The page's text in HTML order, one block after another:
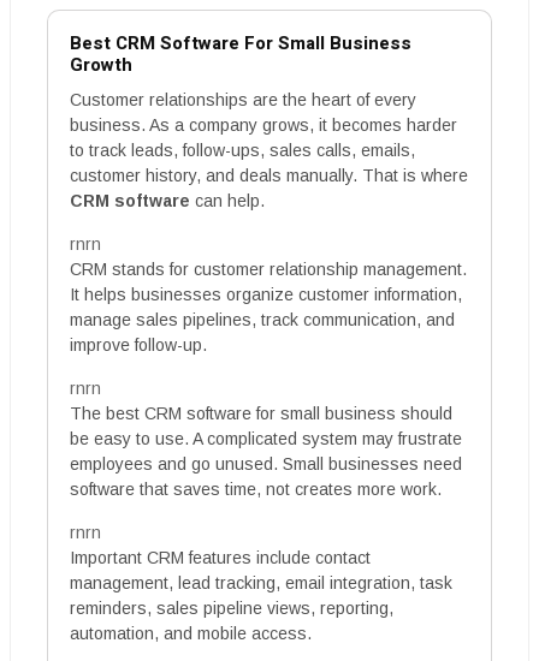
Best CRM Software For Small Business
Growth
Customer relationships are the heart of every
business. As a company grows, it becomes harder
to track leads, follow-ups, sales calls, emails,
customer history, and deals manually. That is where
CRM software can help.
rnrn
CRM stands for customer relationship management.
It helps businesses organize customer information,
manage sales pipelines, track communication, and
improve follow-up.
rnrn
The best CRM software for small business should
be easy to use. A complicated system may frustrate
employees and go unused. Small businesses need
software that saves time, not creates more work.
rnrn
Important CRM features include contact
management, lead tracking, email integration, task
reminders, sales pipeline views, reporting,
automation, and mobile access.